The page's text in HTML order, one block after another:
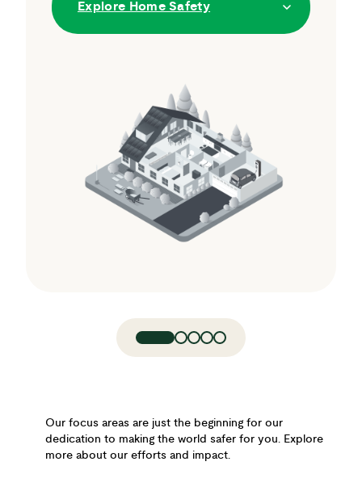
Explore Home Safety
Our focus areas are just the beginning for our
dedication to making the world safer for you. Explore
more about our efforts and impact.